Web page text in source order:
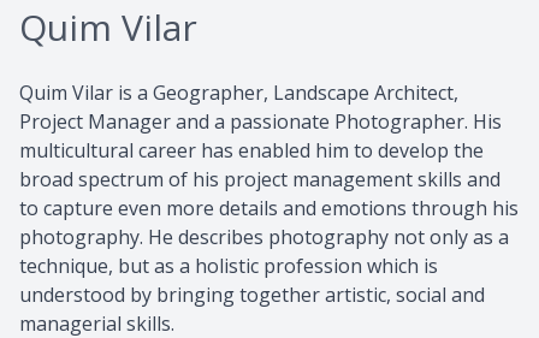
Quim Vilar
Quim Vilar is a Geographer, Landscape Architect,
Project Manager and a passionate Photographer. His
multicultural career has enabled him to develop the
broad spectrum of his project management skills and
to capture even more details and emotions through his
photography. He describes photography not only as a
technique, but as a holistic profession which is
understood by bringing together artistic, social and
managerial skills.